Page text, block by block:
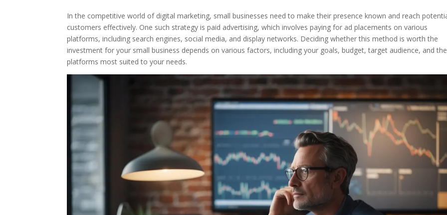
In the competitive world of digital marketing, small businesses need to make their presence known and reach
customers effectively. One such strategy is paid advertising, which involves paying for ad placements on various
platforms, including search engines, social media, and display networks. Deciding whether this method is worth the
investment for your small business depends on various factors, including your goals, budget, target audience, and the
platforms most suited to your needs.